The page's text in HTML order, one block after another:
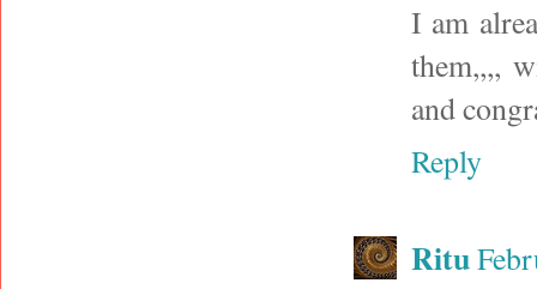
I am
them,,,,
and
Reply
Ritu